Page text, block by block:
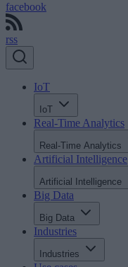
facebook
rss
IoT
IoT
Real-Time Analytics
Real-Time Analytics
Artificial Intelligence
Artificial Intelligence
Big Data
Big Data
Industries
Industries